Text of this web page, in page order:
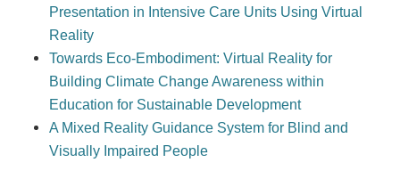
Presentation in Intensive Care Units Using Virtual
Reality
Towards Eco-Embodiment: Virtual Reality for
Building Climate Change Awareness within
Education for Sustainable Development
A Mixed Reality Guidance System for Blind and
Visually Impaired People